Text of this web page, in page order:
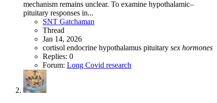
mechanism remains unclear. To examine hypothalamic–
pituitary responses in...
SNT Gatchaman
Thread
Jan 14, 2026
cortisol endocrine hypothalamus pituitary sex hormones
Replies: 0
Forum: Long Covid research